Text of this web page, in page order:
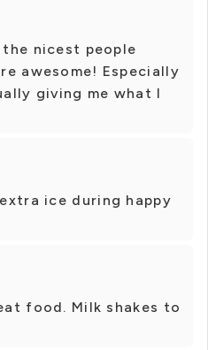
nicest people
awesome! Especially
giving me what I
ice during happy
food. Milk shakes to